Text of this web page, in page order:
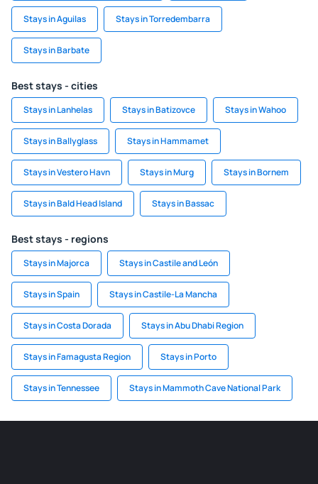
Stays in Aguilas Stays in Torredembarra
Stays in Barbate
Best stays - cities
Stays in Lanhelas Stays in Batizovce Stays in Wahoo
Stays in Ballyglass Stays in Hammamet
Stays in Vestero Havn Stays in Murg Stays in Bornem
Stays in Bald Head Island Stays in Bassac
Best stays - regions
Stays in Majorca Stays in Castile and León
Stays in Spain Stays in Castile-La Mancha
Stays in Costa Dorada Stays in Abu Dhabi Region
Stays in Famagusta Region Stays in Porto
Stays in Tennessee Stays in Mammoth Cave National Park